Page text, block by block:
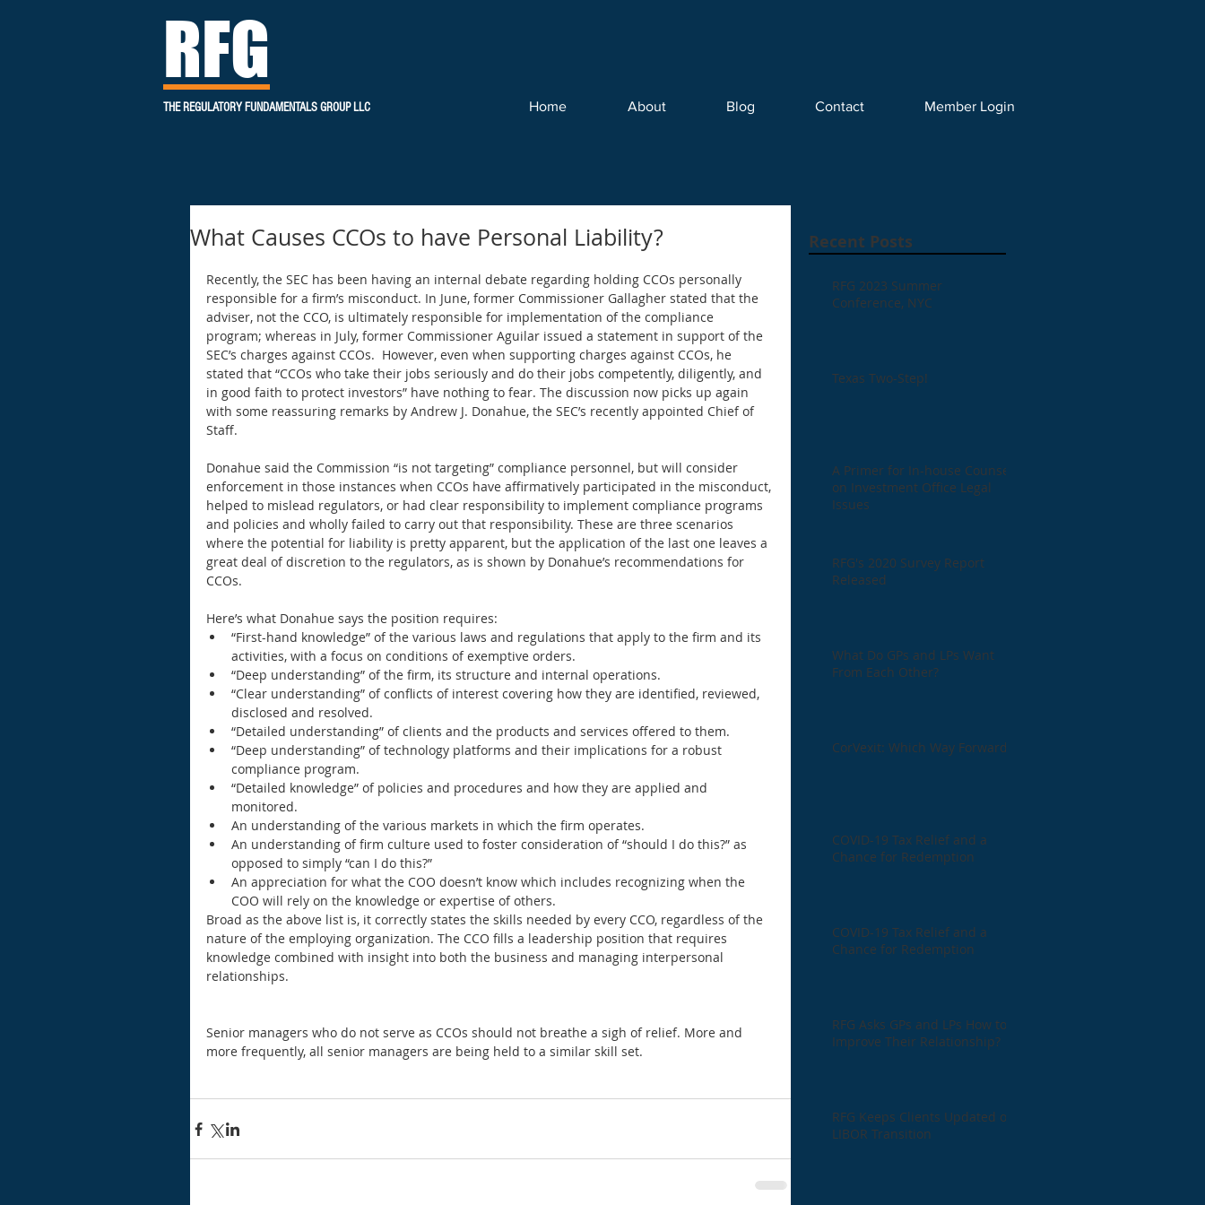
RFG
THE REGULATORY FUNDAMENTALS GROUP LLC Home About Blog Contact Member Login
What Causes CCOs to have Personal Liability?
Recently, the SEC has been having an internal debate regarding holding CCOs personally
responsible for a firm’s misconduct. In June, former Commissioner Gallagher stated that the
adviser, not the CCO, is ultimately responsible for implementation of the compliance
program; whereas in July, former Commissioner Aguilar issued a statement in support of the
SEC’s charges against CCOs.  However, even when supporting charges against CCOs, he
stated that “CCOs who take their jobs seriously and do their jobs competently, diligently, and
in good faith to protect investors” have nothing to fear. The discussion now picks up again
with some reassuring remarks by Andrew J. Donahue, the SEC’s recently appointed Chief of
Staff.
Donahue said the Commission “is not targeting” compliance personnel, but will consider
enforcement in those instances when CCOs have affirmatively participated in the misconduct,
helped to mislead regulators, or had clear responsibility to implement compliance programs
and policies and wholly failed to carry out that responsibility. These are three scenarios
where the potential for liability is pretty apparent, but the application of the last one leaves a
great deal of discretion to the regulators, as is shown by Donahue’s recommendations for
CCOs.
Here’s what Donahue says the position requires:
“First-hand knowledge” of the various laws and regulations that apply to the firm and its
activities, with a focus on conditions of exemptive orders.
“Deep understanding” of the firm, its structure and internal operations.
“Clear understanding” of conflicts of interest covering how they are identified, reviewed,
disclosed and resolved.
“Detailed understanding” of clients and the products and services offered to them.
“Deep understanding” of technology platforms and their implications for a robust
compliance program.
“Detailed knowledge” of policies and procedures and how they are applied and
monitored.
An understanding of the various markets in which the firm operates.
An understanding of firm culture used to foster consideration of “should I do this?” as
opposed to simply “can I do this?”
An appreciation for what the COO doesn’t know which includes recognizing when the
COO will rely on the knowledge or expertise of others.
Broad as the above list is, it correctly states the skills needed by every CCO, regardless of the
nature of the employing organization. The CCO fills a leadership position that requires
knowledge combined with insight into both the business and managing interpersonal
relationships.
Senior managers who do not serve as CCOs should not breathe a sigh of relief. More and
more frequently, all senior managers are being held to a similar skill set.
Recent Posts
RFG 2023 Summer
Conference, NYC
Texas Two-Step!
A Primer for In-house Counsel
on Investment Office Legal
Issues
RFG's 2020 Survey Report
Released
What Do GPs and LPs Want
From Each Other?
CorVexit: Which Way Forward?
COVID-19 Tax Relief and a
Chance for Redemption
COVID-19 Tax Relief and a
Chance for Redemption
RFG Asks GPs and LPs How to
Improve Their Relationship?
RFG Keeps Clients Updated on
LIBOR Transition